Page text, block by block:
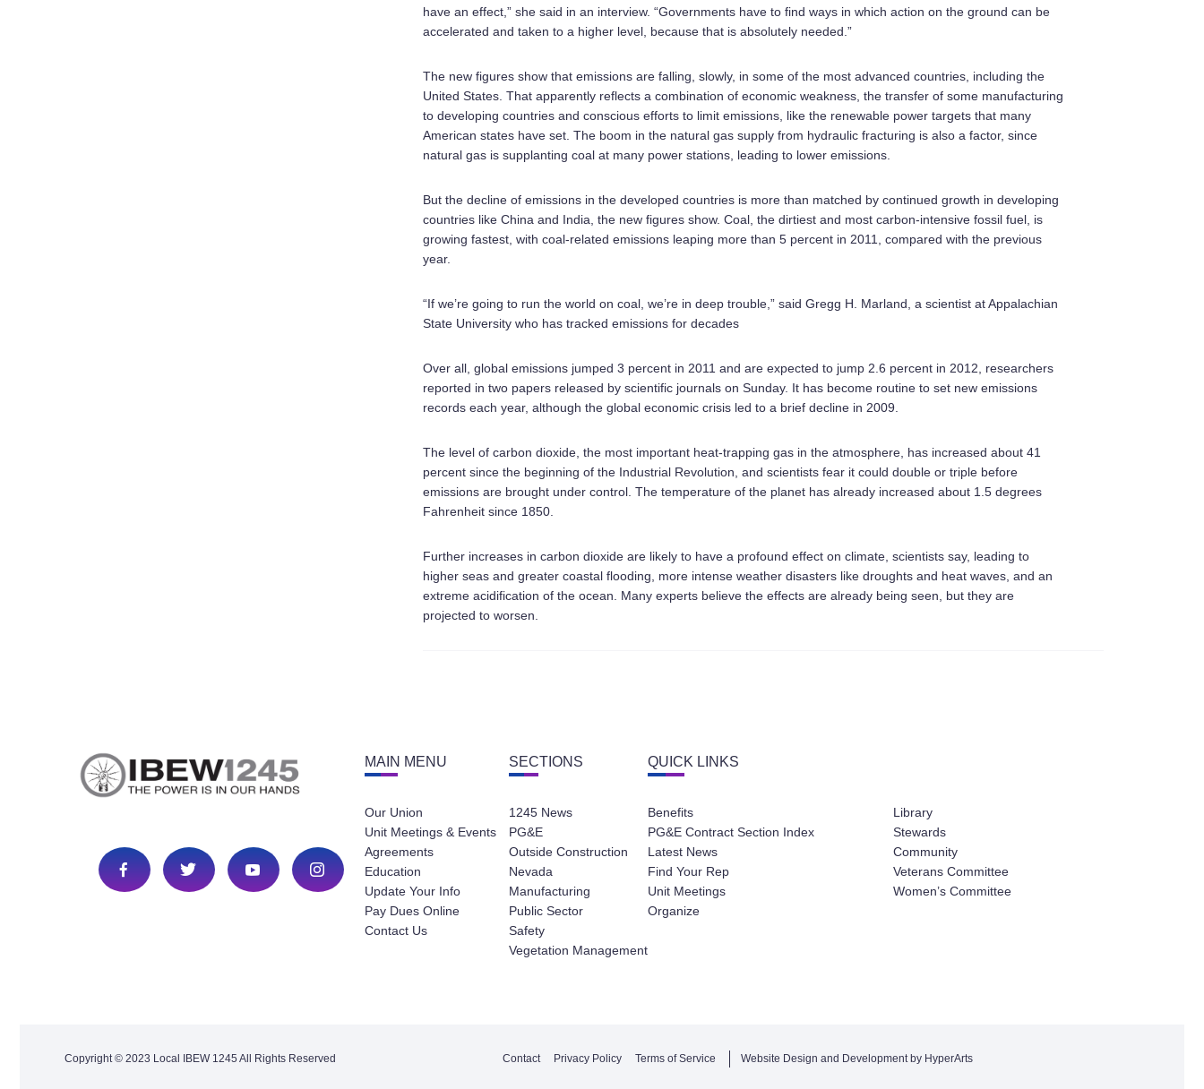
have an effect,” she said in an interview. “Governments have to find ways in which action on the ground can be
accelerated and taken to a higher level, because that is absolutely needed.”
The new figures show that emissions are falling, slowly, in some of the most advanced countries, including the
United States. That apparently reflects a combination of economic weakness, the transfer of some manufacturing
to developing countries and conscious efforts to limit emissions, like the renewable power targets that many
American states have set. The boom in the natural gas supply from hydraulic fracturing is also a factor, since
natural gas is supplanting coal at many power stations, leading to lower emissions.
But the decline of emissions in the developed countries is more than matched by continued growth in developing
countries like China and India, the new figures show. Coal, the dirtiest and most carbon-intensive fossil fuel, is
growing fastest, with coal-related emissions leaping more than 5 percent in 2011, compared with the previous
year.
“If we’re going to run the world on coal, we’re in deep trouble,” said Gregg H. Marland, a scientist at Appalachian
State University who has tracked emissions for decades
Over all, global emissions jumped 3 percent in 2011 and are expected to jump 2.6 percent in 2012, researchers
reported in two papers released by scientific journals on Sunday. It has become routine to set new emissions
records each year, although the global economic crisis led to a brief decline in 2009.
The level of carbon dioxide, the most important heat-trapping gas in the atmosphere, has increased about 41
percent since the beginning of the Industrial Revolution, and scientists fear it could double or triple before
emissions are brought under control. The temperature of the planet has already increased about 1.5 degrees
Fahrenheit since 1850.
Further increases in carbon dioxide are likely to have a profound effect on climate, scientists say, leading to
higher seas and greater coastal flooding, more intense weather disasters like droughts and heat waves, and an
extreme acidification of the ocean. Many experts believe the effects are already being seen, but they are
projected to worsen.
MAIN MENU
Our Union
Unit Meetings & Events
Agreements
Education
Update Your Info
Pay Dues Online
Contact Us
SECTIONS
1245 News
PG&E
Outside Construction
Nevada
Manufacturing
Public Sector
Safety
Vegetation Management
QUICK LINKS
Benefits
PG&E Contract Section Index
Latest News
Find Your Rep
Unit Meetings
Organize
Library
Stewards
Community
Veterans Committee
Women’s Committee
Copyright © 2023 Local IBEW 1245 All Rights Reserved Contact Privacy Policy Terms of Service Website Design and Development by HyperArts